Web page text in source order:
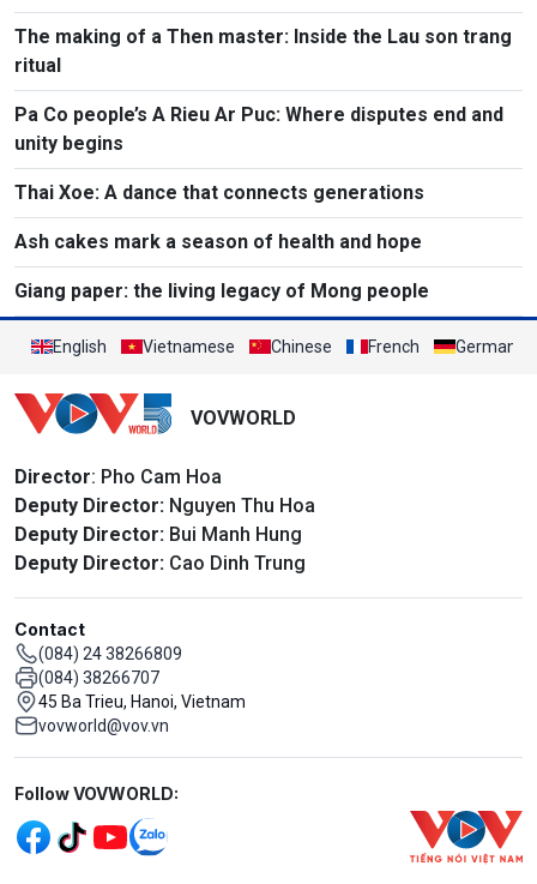
The making of a Then master: Inside the Lau son trang
ritual
Pa Co people’s A Rieu Ar Puc: Where disputes end and
unity begins
Thai Xoe: A dance that connects generations
Ash cakes mark a season of health and hope
Giang paper: the living legacy of Mong people
English Vietnamese Chinese French German
VOVWORLD
Director: Pho Cam Hoa
Deputy Director: Nguyen Thu Hoa
Deputy Director: Bui Manh Hung
Deputy Director: Cao Dinh Trung
Contact
(084) 24 38266809
(084) 38266707
45 Ba Trieu, Hanoi, Vietnam
vovworld@vov.vn
Mạng xã hội
Follow VOVWORLD: